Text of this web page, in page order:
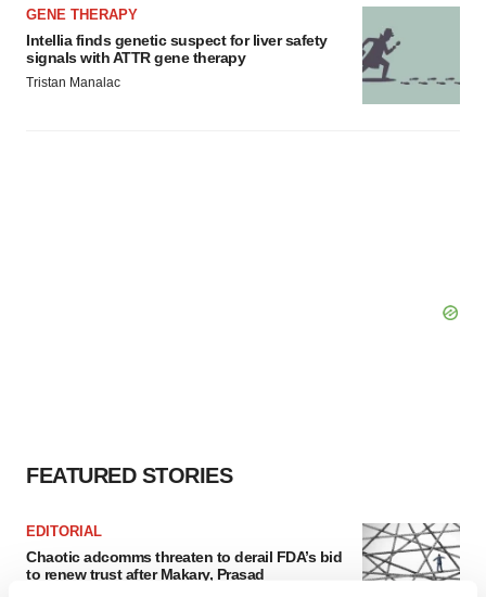
GENE THERAPY
Intellia finds genetic suspect for liver safety
signals with ATTR gene therapy
Tristan Manalac
FEATURED STORIES
EDITORIAL
Chaotic adcomms threaten to derail FDA’s bid
to renew trust after Makary, Prasad